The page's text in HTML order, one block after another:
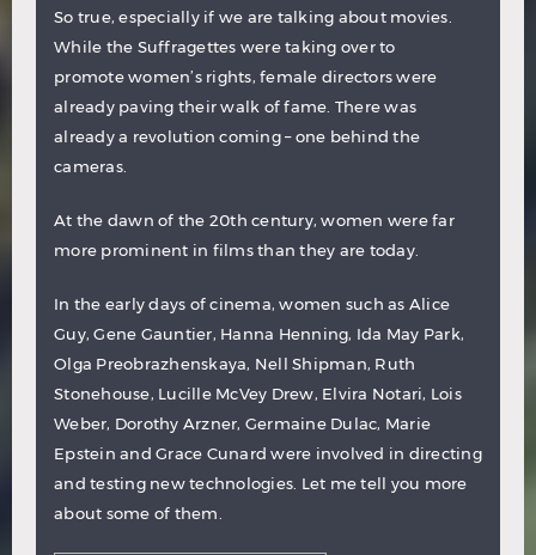
So true, especially if we are talking about movies.
While the Suffragettes were taking over to
promote women’s rights, female directors were
already paving their walk of fame. There was
already a revolution coming – one behind the
cameras.
At the dawn of the 20th century, women were far
more prominent in films than they are today.
In the early days of cinema, women such as Alice
Guy, Gene Gauntier, Hanna Henning, Ida May Park,
Olga Preobrazhenskaya, Nell Shipman, Ruth
Stonehouse, Lucille McVey Drew, Elvira Notari, Lois
Weber, Dorothy Arzner, Germaine Dulac, Marie
Epstein and Grace Cunard were involved in directing
and testing new technologies. Let me tell you more
about some of them.